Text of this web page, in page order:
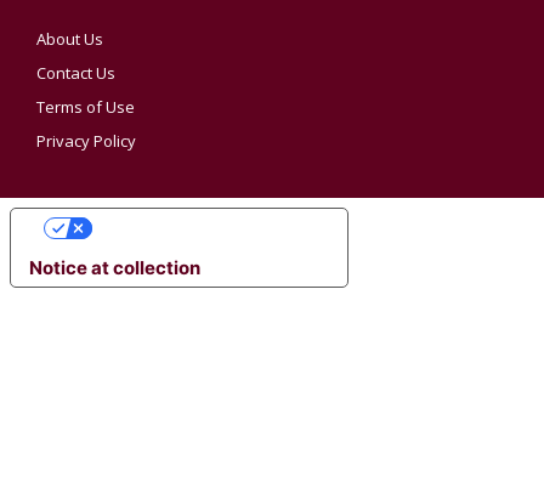
About Us
Contact Us
Terms of Use
Privacy Policy
Notice at collection
YOUR PRIVACY CHOICES